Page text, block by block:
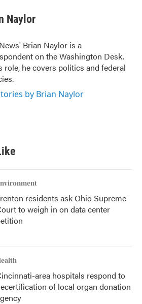
Naylor
Brian Naylor is a
on the Washington Desk.
role, he covers politics and federal
by Brian Naylor
residents ask Ohio Supreme
to weigh in on data center
area hospitals respond to
of local organ donation